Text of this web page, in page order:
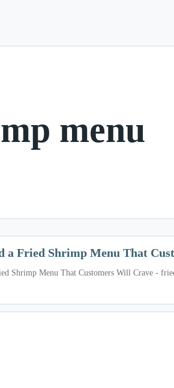
menu
a Fried Shrimp Menu That
Shrimp Menu That Customers Will Crave -